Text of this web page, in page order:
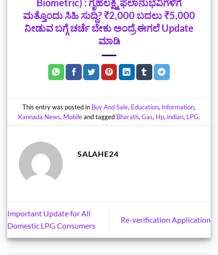
Biometric) : ಗೃಹಲಕ್ಷ್ಮಿ ಫಲಾನುಭವಿಗಳಿಗೆ
ಮತ್ತೊಂದು ಸಿಹಿ ಸುದ್ದಿ? ₹2,000 ಬದಲು ₹5,000
ನೀಡುವ ಬಗ್ಗೆ ಚರ್ಚೆ ಬೇಕು ಅಂದ್ರೆ ಈಗಲೆ Update
ಮಾಡಿ
This entry was posted in Buy And Sale, Education, Information,
Kannada News, Mobileand tagged ‌Bharath, Gas, Hp, indian, LPG.
SALAHE24
Important Update for All
Domestic LPG Consumers
Re-verification Application